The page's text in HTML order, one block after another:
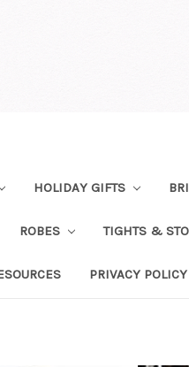
HOLIDAY GIFTS
ROBES TIGHTS &
PRIVACY POLICY